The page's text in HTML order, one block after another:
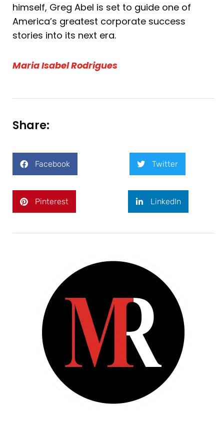
himself, Greg Abel is set to guide one of
America’s greatest corporate success
stories into its next era.
Maria Isabel Rodrigues
Share:
Facebook Twitter
Pinterest LinkedIn